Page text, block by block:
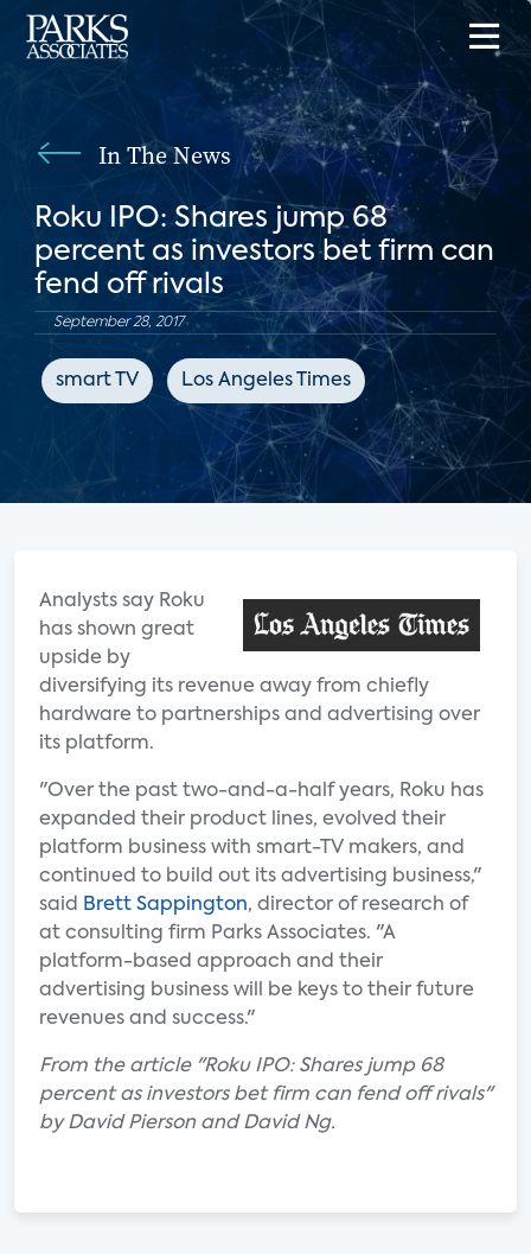
In The News
Roku IPO: Shares jump 68
percent as investors bet firm can
fend off rivals
September 28, 2017
smart TV Los Angeles Times
Analysts say Roku
has shown great
upside by
diversifying its revenue away from chiefly
hardware to partnerships and advertising over
its platform.
"Over the past two-and-a-half years, Roku has
expanded their product lines, evolved their
platform business with smart-TV makers, and
continued to build out its advertising business,"
said
Brett Sappington, director of research of
at consulting firm Parks Associates. "A
platform-based approach and their
advertising business will be keys to their future
revenues and success."
From the article "Roku IPO: Shares jump 68
percent as investors bet firm can fend off rivals"
by David Pierson and David Ng.